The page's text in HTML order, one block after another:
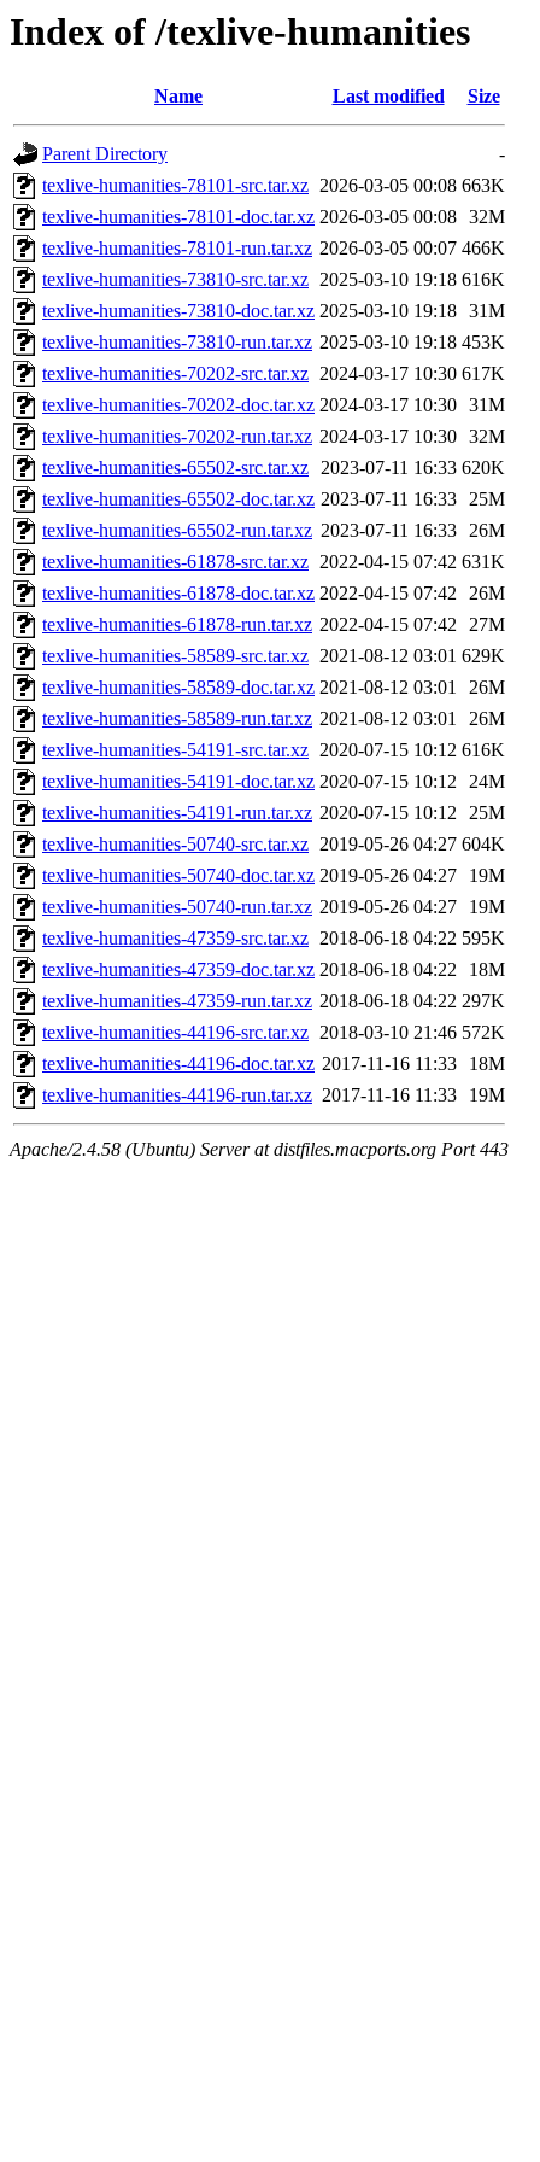
Index of /texlive-humanities
Name Last modified Size
Parent Directory
-
texlive-humanities-78101-src.tar.xz 2026-03-05 00:08 663K
texlive-humanities-78101-doc.tar.xz 2026-03-05 00:08 32M
texlive-humanities-78101-run.tar.xz 2026-03-05 00:07 466K
texlive-humanities-73810-src.tar.xz 2025-03-10 19:18 616K
texlive-humanities-73810-doc.tar.xz 2025-03-10 19:18 31M
texlive-humanities-73810-run.tar.xz 2025-03-10 19:18 453K
texlive-humanities-70202-src.tar.xz 2024-03-17 10:30 617K
texlive-humanities-70202-doc.tar.xz 2024-03-17 10:30 31M
texlive-humanities-70202-run.tar.xz 2024-03-17 10:30 32M
texlive-humanities-65502-src.tar.xz 2023-07-11 16:33 620K
texlive-humanities-65502-doc.tar.xz 2023-07-11 16:33 25M
texlive-humanities-65502-run.tar.xz 2023-07-11 16:33 26M
texlive-humanities-61878-src.tar.xz 2022-04-15 07:42 631K
texlive-humanities-61878-doc.tar.xz 2022-04-15 07:42 26M
texlive-humanities-61878-run.tar.xz 2022-04-15 07:42 27M
texlive-humanities-58589-src.tar.xz 2021-08-12 03:01 629K
texlive-humanities-58589-doc.tar.xz 2021-08-12 03:01
26M
texlive-humanities-58589-run.tar.xz 2021-08-12 03:01
26M
texlive-humanities-54191-src.tar.xz 2020-07-15 10:12 616K
texlive-humanities-54191-doc.tar.xz 2020-07-15 10:12 24M
texlive-humanities-54191-run.tar.xz 2020-07-15 10:12 25M
texlive-humanities-50740-src.tar.xz 2019-05-26 04:27 604K
texlive-humanities-50740-doc.tar.xz 2019-05-26 04:27
19M
texlive-humanities-50740-run.tar.xz 2019-05-26 04:27
19M
texlive-humanities-47359-src.tar.xz 2018-06-18 04:22 595K
texlive-humanities-47359-doc.tar.xz 2018-06-18 04:22
18M
texlive-humanities-47359-run.tar.xz 2018-06-18 04:22 297K
texlive-humanities-44196-src.tar.xz 2018-03-10 21:46 572K
texlive-humanities-44196-doc.tar.xz 2017-11-16 11:33
18M
texlive-humanities-44196-run.tar.xz 2017-11-16 11:33 19M
Apache/2.4.58 (Ubuntu) Server at distfiles.macports.org Port 443